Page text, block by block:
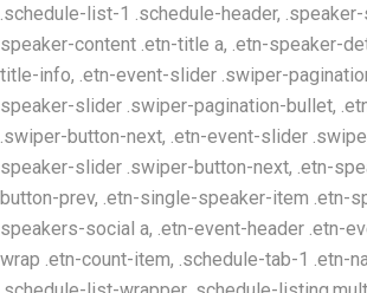
.schedule-list-1 .schedule-header,
speaker-content .etn-title a, .etn-speaker-
title-info, .etn-event-slider .swiper-
speaker-slider .swiper-pagination-bullet,
.swiper-button-next, .etn-event-slider
speaker-slider .swiper-button-next, .etn-
button-prev, .etn-single-speaker-item .etn-
speakers-social a, .etn-event-header .etn-
wrap .etn-count-item, .schedule-tab-1 .etn-